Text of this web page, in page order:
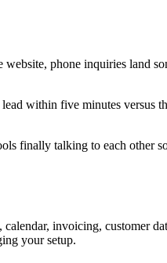
phone inquiries land
within five minutes versus
finally talking to each other
invoicing, customer
your setup.